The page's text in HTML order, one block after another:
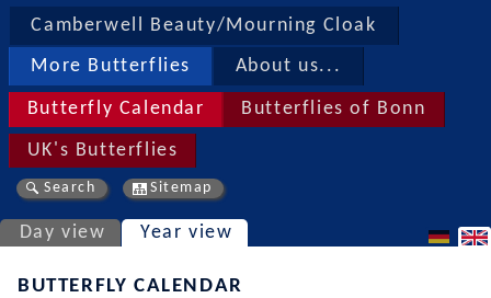
Camberwell Beauty/Mourning Cloak
More Butterflies About us...
Butterfly Calendar Butterflies of Bonn
UK's Butterflies
Search Sitemap
Day view Year view
BUTTERFLY CALENDAR